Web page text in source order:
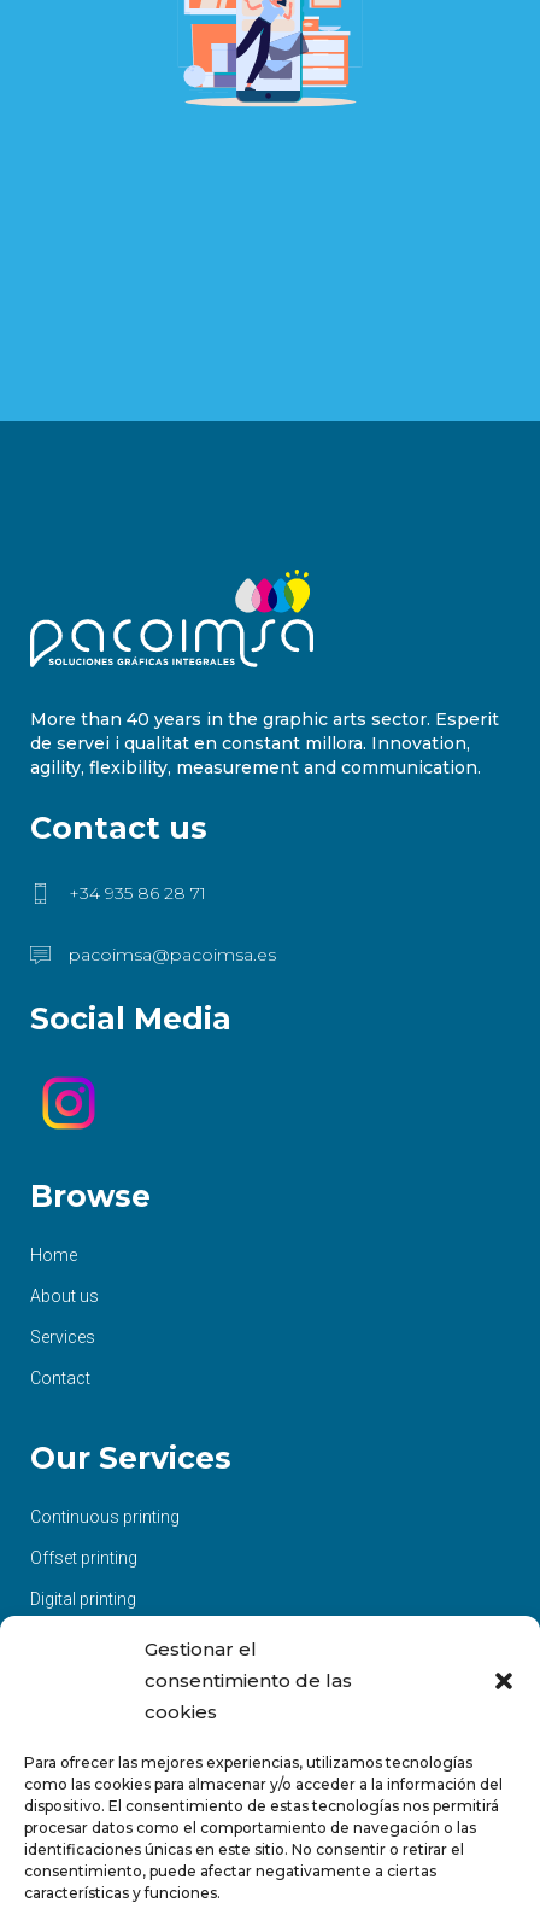
Gestionar el
consentimiento de las
cookies
Para ofrecer las mejores experiencias, utilizamos tecnologías
como las cookies para almacenar y/o acceder a la información del
dispositivo. El consentimiento de estas tecnologías nos permitirá
procesar datos como el comportamiento de navegación o las
identificaciones únicas en este sitio. No consentir o retirar el
consentimiento, puede afectar negativamente a ciertas
características y funciones.
More than 40 years in the graphic arts sector. Esperit
de servei i qualitat en constant millora. Innovation,
agility, flexibility, measurement and communication.
Contact us
+34 935 86 28 71
pacoimsa@pacoimsa.es
Social Media
Browse
Home
About us
Services
Contact
Our Services
Continuous printing
Offset printing
Digital printing
Screen printing / Pad printing
Finished and manipulated
Design and layout
Websites